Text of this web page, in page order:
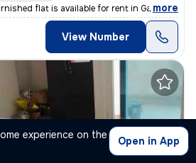
experience on the
Open in App
flat is available for rent in Gaur City
, more
View Number